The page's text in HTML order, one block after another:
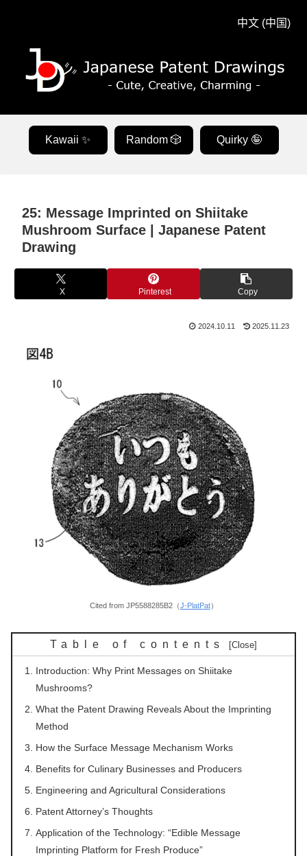
中文 (中国)
Kawaii ✨ Random 🎲 Quirky 🤪
25: Message Imprinted on Shiitake
Mushroom Surface | Japanese Patent
Drawing
X Pinterest Copy
2024.10.11 2025.11.23
Cited from JP5588285B2（J-PlatPat）
Table of contents
Introduction: Why Print Messages on Shiitake
Mushrooms?
What the Patent Drawing Reveals About the Imprinting
Method
How the Surface Message Mechanism Works
Benefits for Culinary Businesses and Producers
Engineering and Agricultural Considerations
Patent Attorney’s Thoughts
Application of the Technology: “Edible Message
Imprinting Platform for Fresh Produce”